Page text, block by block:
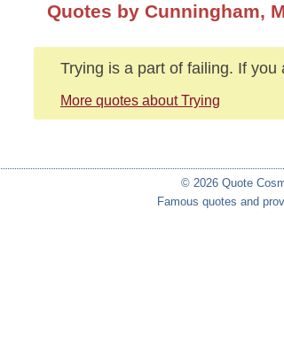
Quotes by Cunningham,
Trying is a part of failing. If
More quotes about Trying
© 2026 Quote
Famous quotes and